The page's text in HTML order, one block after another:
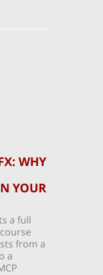
WHY
YOUR
a full
from a
a